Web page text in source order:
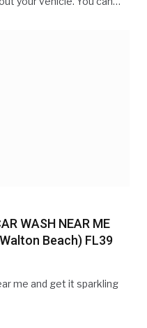
WASH NEAR ME
Beach) FL39
me and get it sparkling